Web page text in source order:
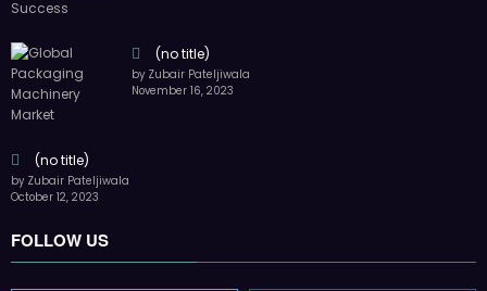
(no title)
by Zubair Pateljiwala
November 16, 2023
(no title)
by Zubair Pateljiwala
October 12, 2023
FOLLOW US